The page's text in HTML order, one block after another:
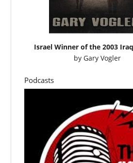
Israel Winner of the 2003
by Gary Vogler
Podcasts